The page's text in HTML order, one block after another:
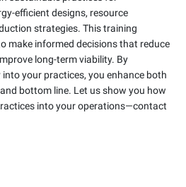
efficient designs, resource
strategies. This training
make informed decisions that reduce
long-term viability. By
your practices, you enhance both
bottom line. Let us show you how
into your operations—contact